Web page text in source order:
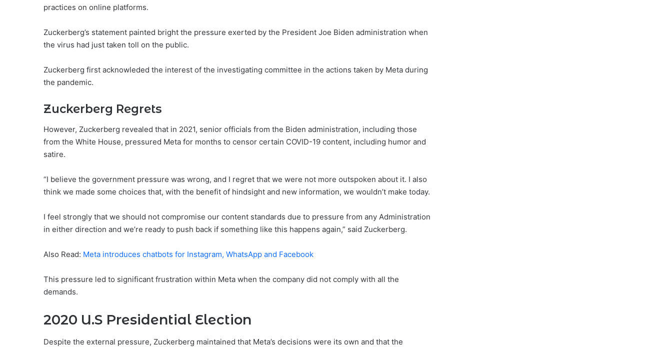
practices on online platforms.
Zuckerberg’s statement painted bright the pressure exerted by the President Joe Biden administration when
the virus had just taken toll on the public.
Zuckerberg first acknowleded the interest of the investigating committee in the actions taken by Meta during
the pandemic.
Zuckerberg Regrets
However, Zuckerberg revealed that in 2021, senior officials from the Biden administration, including those
from the White House, pressured Meta for months to censor certain COVID-19 content, including humor and
satire.
“I believe the government pressure was wrong, and I regret that we were not more outspoken about it. I also
think we made some choices that, with the benefit of hindsight and new information, we wouldn’t make today.
I feel strongly that we should not compromise our content standards due to pressure from any Administration
in either direction and we’re ready to push back if something like this happens again,” said Zuckerberg.
Also Read: Meta introduces chatbots for Instagram, WhatsApp and Facebook
This pressure led to significant frustration within Meta when the company did not comply with all the
demands.
2020 U.S Presidential Election
Despite the external pressure, Zuckerberg maintained that Meta’s decisions were its own and that the